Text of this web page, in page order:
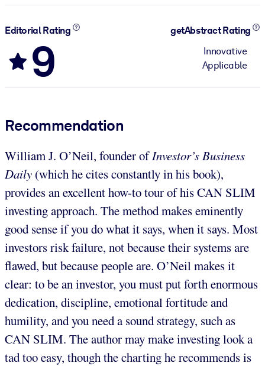
Editorial Rating
9
getAbstract Rating
Innovative
Applicable
Recommendation
William J. O’Neil, founder ofInvestor’s Business
Daily (which he cites constantly in his book),
provides an excellent how-to tour of his CAN SLIM
investing approach. The method makes eminently
good sense if you do what it says, when it says. Most
investors risk failure, not because their systems are
flawed, but because people are. O’Neil makes it
clear: to be an investor, you must put forth enormous
dedication, discipline, emotional fortitude and
humility, and you need a sound strategy, such as
CAN SLIM. The author may make investing look a
tad too easy, though the charting he recommends is